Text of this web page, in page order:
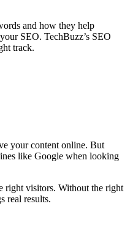
and how they help
SEO. TechBuzz’s SEO
track.
your content online. But
like Google when looking
right visitors. Without the right
real results.